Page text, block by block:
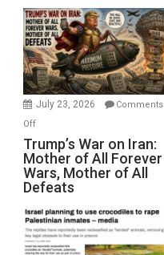
Closed
for
Renovations.
(FFWN
with
Wyatt
Peterson)
July 23, 2026
Comments
Offon
Trump’s
War
on
Iran:
Mother
of
All
Trump’s War on Iran:
Mother of All Forever
Wars, Mother of All
Defeats